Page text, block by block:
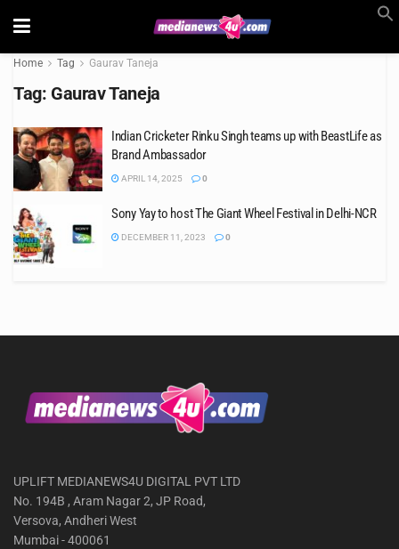
Home Tag Gaurav Taneja
Tag: Gaurav Taneja
Indian Cricketer Rinku Singh teams up with BeastLife as
Brand Ambassador
APRIL 14, 2025 0
Sony Yay to host The Giant Wheel Festival in Delhi-NCR
DECEMBER 11, 2023 0
UPLIFT MEDIANEWS4U DIGITAL PVT LTD
No. 194B , Aram Nagar 2, JP Road,
Versova, Andheri West
Mumbai - 400061